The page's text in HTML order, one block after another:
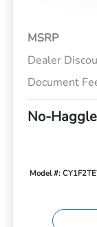
MSRP
Dealer
Document
No-
Model #: